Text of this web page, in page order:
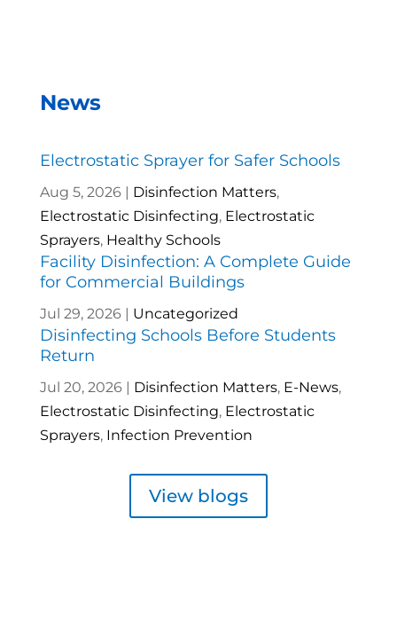
News
Electrostatic Sprayer for Safer Schools
Aug 5, 2026| Disinfection Matters,
Electrostatic Disinfecting, Electrostatic
Sprayers, Healthy Schools
Facility Disinfection: A Complete Guide
for Commercial Buildings
Jul 29, 2026| Uncategorized
Disinfecting Schools Before Students
Return
Jul 20, 2026| Disinfection Matters, E-News,
Electrostatic Disinfecting, Electrostatic
Sprayers, Infection Prevention
View blogs